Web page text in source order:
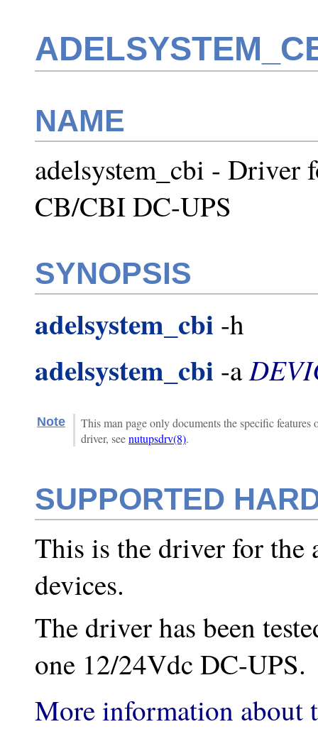
NAME
adelsystem_cbi -
CB/CBI DC-UPS
SYNOPSIS
adelsystem_cbi -h
adelsystem_cbi -a
Note
This man page only documents the specific features
driver, seenutupsdrv(8).
SUPPORTED
This is the driver for the
devices.
The driver has been
one 12/24Vdc DC-UPS.
More information about